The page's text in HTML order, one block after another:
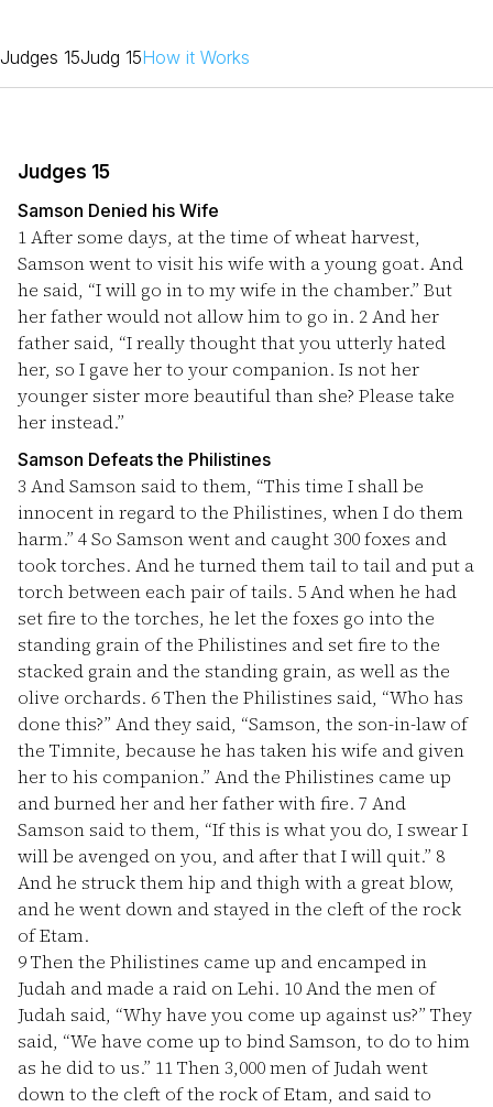
Judges 15Judg 15How it Works
Judges 15
Samson Denied his Wife
1After some days, at the time of wheat harvest,
Samson went to visit his wife with a young goat. And
he said, “I will go in to my wife in the chamber.” But
her father would not allow him to go in. 2And her
father said, “I really thought that you utterly hated
her, so I gave her to your companion. Is not her
younger sister more beautiful than she? Please take
her instead.”
Samson Defeats the Philistines
3 And Samson said to them, “This time I shall be
innocent in regard to the Philistines, when I do them
harm.” 4So Samson went and caught 300 foxes and
took torches. And he turned them tail to tail and put a
torch between each pair of tails. 5And when he had
set fire to the torches, he let the foxes go into the
standing grain of the Philistines and set fire to the
stacked grain and the standing grain, as well as the
olive orchards. 6Then the Philistines said, “Who has
done this?” And they said, “Samson, the son-in-law of
the Timnite, because he has taken his wife and given
her to his companion.” And the Philistines came up
and burned her and her father with fire. 7 And
Samson said to them, “If this is what you do, I swear I
will be avenged on you, and after that I will quit.” 8
And he struck them hip and thigh with a great blow,
and he went down and stayed in the cleft of the rock
of Etam.
9Then the Philistines came up and encamped in
Judah and made a raid on Lehi. 10And the men of
Judah said, “Why have you come up against us?” They
said, “We have come up to bind Samson, to do to him
as he did to us.” 11Then 3,000 men of Judah went
down to the cleft of the rock of Etam, and said to